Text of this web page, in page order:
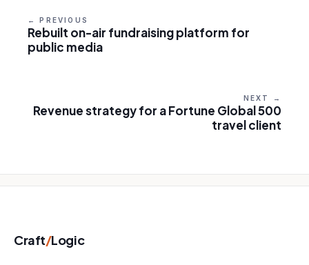
← PREVIOUS
Rebuilt on-air fundraising platform for
public media
NEXT →
Revenue strategy for a Fortune Global 500
travel client
Craft/Logic